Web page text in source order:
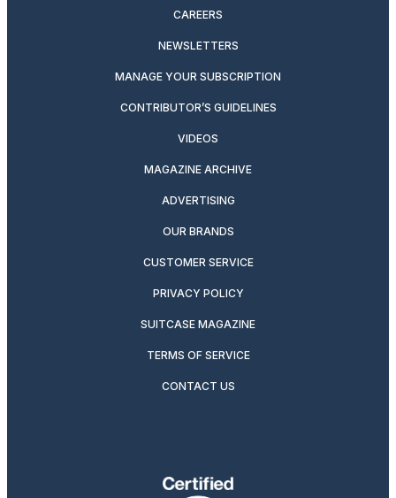
CAREERS
NEWSLETTERS
MANAGE YOUR SUBSCRIPTION
CONTRIBUTOR’S GUIDELINES
VIDEOS
MAGAZINE ARCHIVE
ADVERTISING
OUR BRANDS
CUSTOMER SERVICE
PRIVACY POLICY
SUITCASE MAGAZINE
TERMS OF SERVICE
CONTACT US